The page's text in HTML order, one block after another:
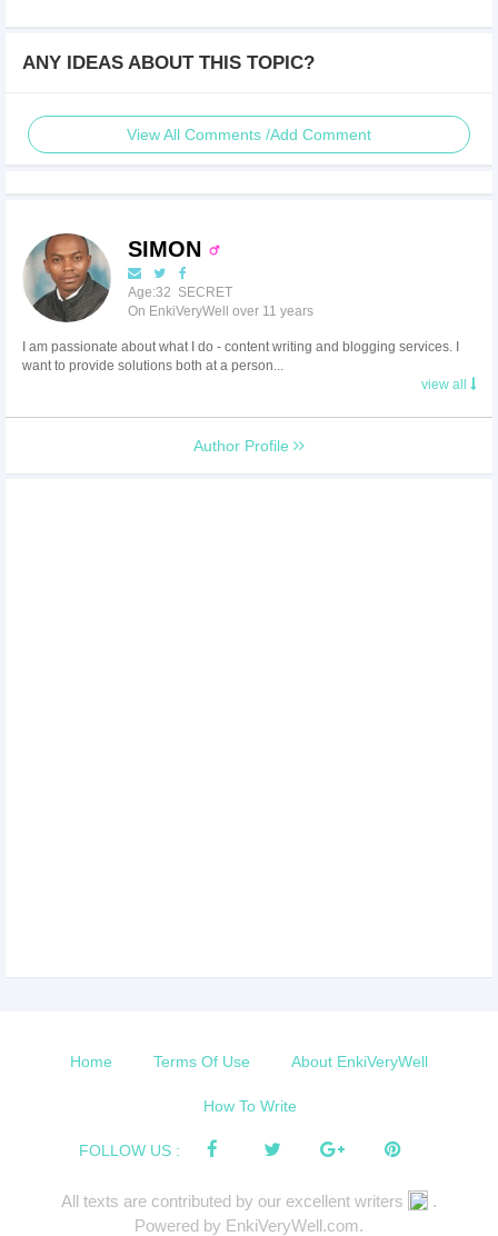
ANY IDEAS ABOUT THIS TOPIC?
View All Comments /Add Comment
SIMON
Age:32 SECRET
On EnkiVeryWell over 11 years
I am passionate about what I do - content writing and blogging services. I
want to provide solutions both at a person...
view all
Author Profile
Home Terms Of Use About EnkiVeryWell
How To Write
FOLLOW US :
All texts are contributed by our excellent writers
.
Powered by EnkiVeryWell.com.